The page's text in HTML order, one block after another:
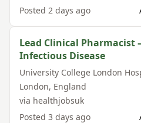
Posted 2 days ago
Lead Clinical Pharmacist
Infectious Disease
London, England
via healthjobsuk
Posted 3 days ago